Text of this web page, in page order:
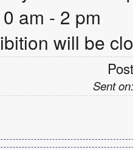
am - 2 pm
will be
Sent